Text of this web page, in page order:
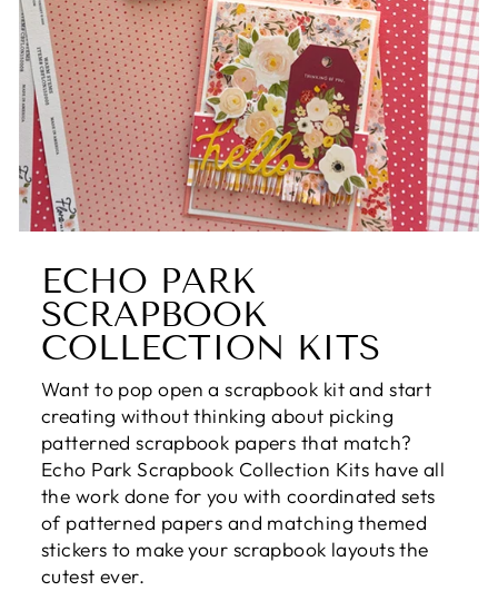
ECHO PARK
SCRAPBOOK
COLLECTION KITS
Want to pop open a scrapbook kit and start
creating without thinking about picking
patterned scrapbook papers that match?
Echo Park Scrapbook Collection Kits have all
the work done for you with coordinated sets
of patterned papers and matching themed
stickers to make your scrapbook layouts the
cutest ever.